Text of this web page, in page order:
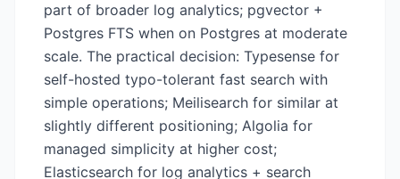
part of broader log analytics; pgvector +
Postgres FTS when on Postgres at moderate
scale. The practical decision: Typesense for
self-hosted typo-tolerant fast search with
simple operations; Meilisearch for similar at
slightly different positioning; Algolia for
managed simplicity at higher cost;
Elasticsearch for log analytics + search